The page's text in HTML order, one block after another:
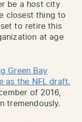
be a host city
closest thing to
to retire this
at age
Green Bay
as the NFL draft.
of 2016,
tremendously.